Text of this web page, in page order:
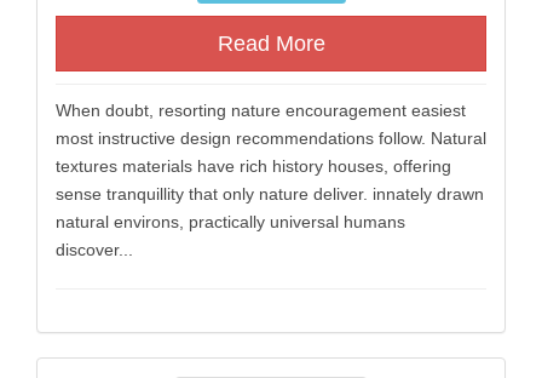
Read More
When doubt, resorting nature encouragement easiest
most instructive design recommendations follow. Natural
textures materials have rich history houses, offering
sense tranquillity that only nature deliver. innately drawn
natural environs, practically universal humans
discover...